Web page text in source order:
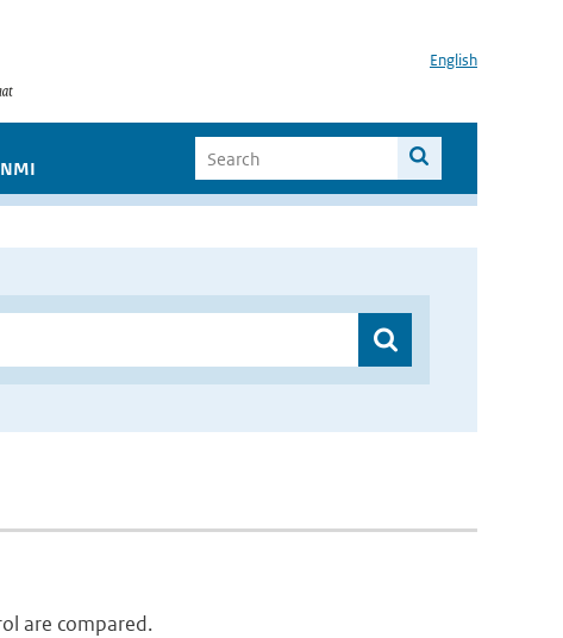
English
are compared.